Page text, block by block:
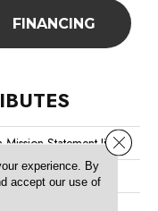
FINANCING
Mission Statement Ii 12
experience. By
accept our use of
Close